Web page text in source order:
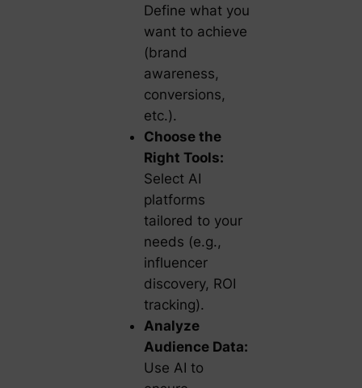
Define what you
want to achieve
(brand
awareness,
conversions,
etc.).
Choose the
Right Tools:
Select AI
platforms
tailored to your
needs (e.g.,
influencer
discovery, ROI
tracking).
Analyze
Audience Data:
Use AI to